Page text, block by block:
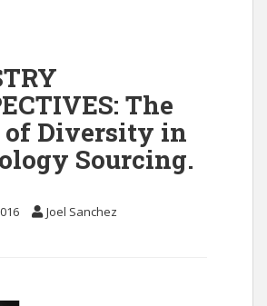
The
of Diversity in
Sourcing.
Joel Sanchez